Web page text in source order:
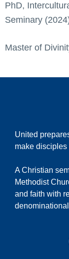
PhD,
Seminary
Master of
United
make disciples
A Christian
Methodist
and faith with